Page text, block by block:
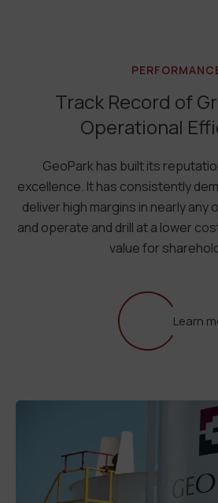
Track Record of
Operational
GeoPark has built its
excellence. It has consistently
deliver high margins in nearly any
and operate and drill at a lower
value for
Learn